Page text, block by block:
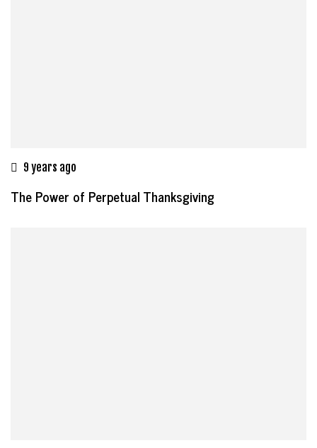
9 years ago
The Power of Perpetual Thanksgiving